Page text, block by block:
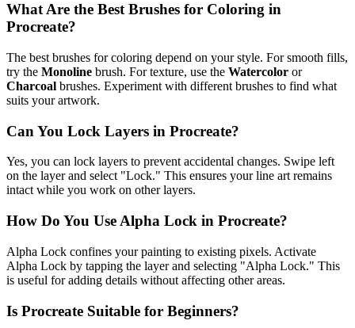
What Are the Best Brushes for Coloring in
Procreate?
The best brushes for coloring depend on your style. For smooth fills,
try the Monoline brush. For texture, use the Watercolor or
Charcoal brushes. Experiment with different brushes to find what
suits your artwork.
Can You Lock Layers in Procreate?
Yes, you can lock layers to prevent accidental changes. Swipe left
on the layer and select "Lock." This ensures your line art remains
intact while you work on other layers.
How Do You Use Alpha Lock in Procreate?
Alpha Lock confines your painting to existing pixels. Activate
Alpha Lock by tapping the layer and selecting "Alpha Lock." This
is useful for adding details without affecting other areas.
Is Procreate Suitable for Beginners?